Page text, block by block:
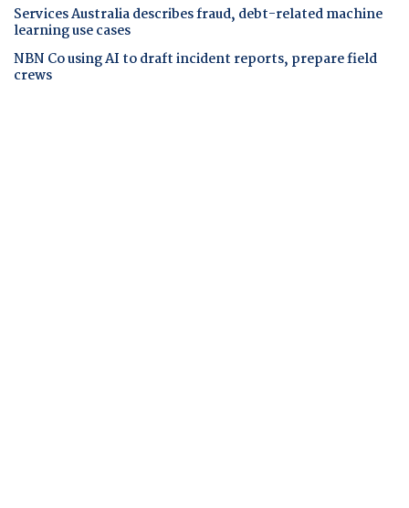
Services Australia describes fraud, debt-related machine
learning use cases
NBN Co using AI to draft incident reports, prepare field
crews